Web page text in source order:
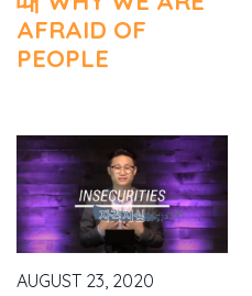
AFRAID OF
PEOPLE
AUGUST 23, 2020